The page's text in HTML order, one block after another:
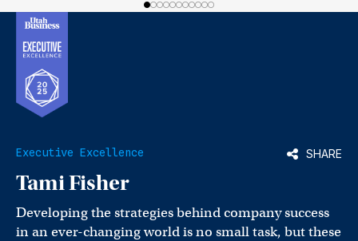
Executive Excellence SHARE
Tami Fisher
Developing the strategies behind company success
in an ever-changing world is no small task, but these